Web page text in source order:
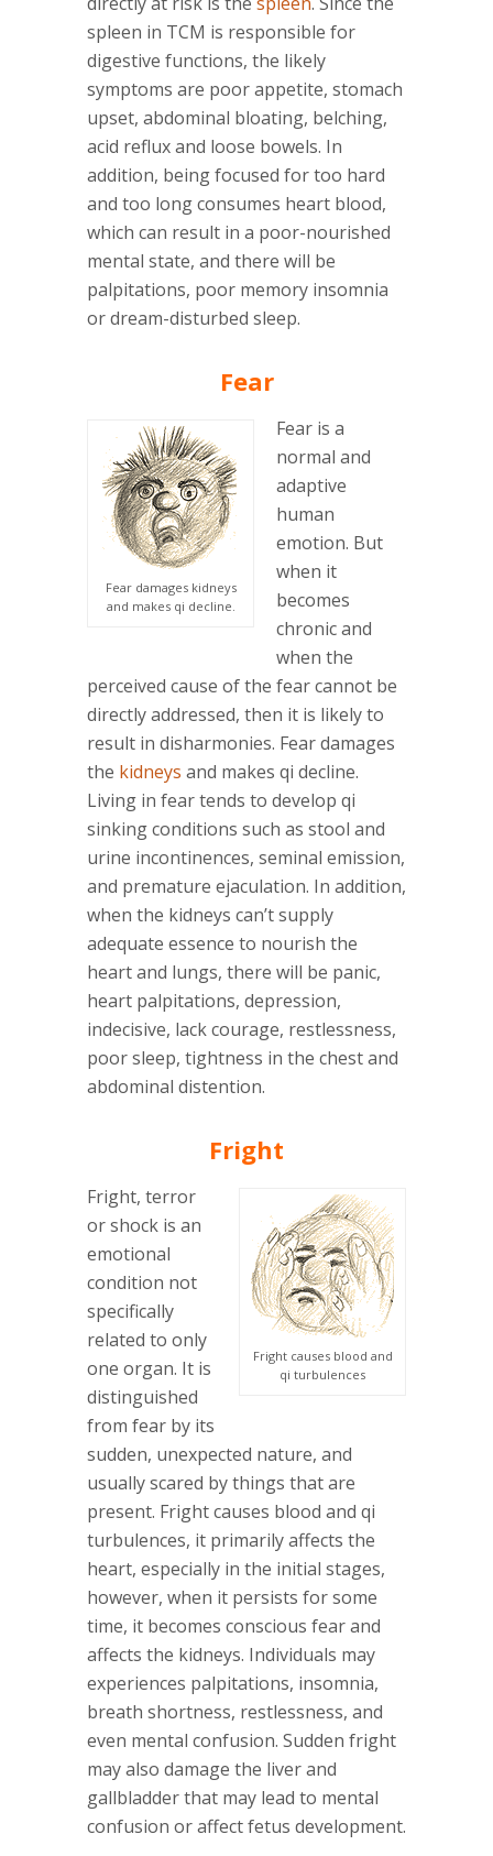
spleen in TCM is responsible for
digestive functions, the likely
symptoms are poor appetite, stomach
upset, abdominal bloating, belching,
acid reflux and loose bowels. In
addition, being focused for too hard
and too long consumes heart blood,
which can result in a poor-nourished
mental state, and there will be
palpitations, poor memory insomnia
or dream-disturbed sleep.
Fear
Fear damages kidneys
and makes qi decline.
Fear is a
normal and
adaptive
human
emotion. But
when it
becomes
chronic and
when the
perceived cause of the fear cannot be
directly addressed, then it is likely to
result in disharmonies. Fear damages
the kidneys and makes qi decline.
Living in fear tends to develop qi
sinking conditions such as stool and
urine incontinences, seminal emission,
and premature ejaculation. In addition,
when the kidneys can’t supply
adequate essence to nourish the
heart and lungs, there will be panic,
heart palpitations, depression,
indecisive, lack courage, restlessness,
poor sleep, tightness in the chest and
abdominal distention.
Fright
Fright causes blood and
qi turbulences
Fright, terror
or shock is an
emotional
condition not
specifically
related to only
one organ. It is
distinguished
from fear by its
sudden, unexpected nature, and
usually scared by things that are
present. Fright causes blood and qi
turbulences, it primarily affects the
heart, especially in the initial stages,
however, when it persists for some
time, it becomes conscious fear and
affects the kidneys. Individuals may
experiences palpitations, insomnia,
breath shortness, restlessness, and
even mental confusion. Sudden fright
may also damage the liver and
gallbladder that may lead to mental
confusion or affect fetus development.